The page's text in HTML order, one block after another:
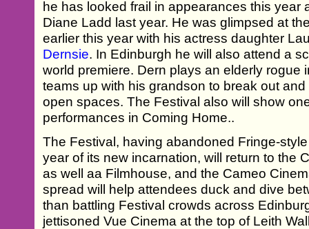
he has looked frail in appearances this year
Diane Ladd last year. He was glimpsed at
earlier this year with his actress daughter
Dernsie. In Edinburgh he will also attend a
world premiere. Dern plays an elderly rogue
teams up with his grandson to break out and
open spaces. The Festival also will show
performances in Coming Home..
The Festival, having abandoned Fringe-
year of its new incarnation, will return to the
as well aa Filmhouse, and the Cameo
spread will help attendees duck and dive
than battling Festival crowds across
jettisoned Vue Cinema at the top of Leith